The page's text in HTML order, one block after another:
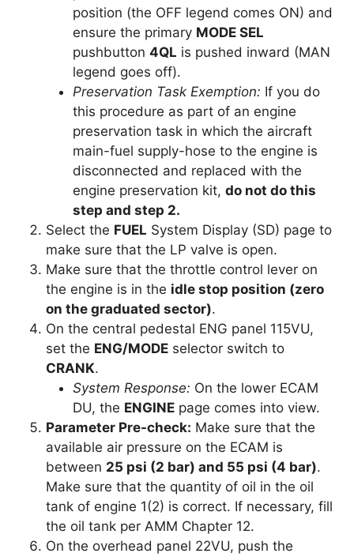
position (the OFF legend comes ON) and
ensure the primary MODE SEL
pushbutton 4QL is pushed inward (MAN
legend goes off).
Preservation Task Exemption: If you do
this procedure as part of an engine
preservation task in which the aircraft
main-fuel supply-hose to the engine is
disconnected and replaced with the
engine preservation kit, do not do this
step and step 2.
Select the FUEL System Display (SD) page to
make sure that the LP valve is open.
Make sure that the throttle control lever on
the engine is in the idle stop position (zero
on the graduated sector).
On the central pedestal ENG panel 115VU,
set the ENG/MODE selector switch to
CRANK.
System Response: On the lower ECAM
DU, the ENGINE page comes into view.
Parameter Pre-check: Make sure that the
available air pressure on the ECAM is
between 25 psi (2 bar) and 55 psi (4 bar).
Make sure that the quantity of oil in the oil
tank of engine 1(2) is correct. If necessary, fill
the oil tank per AMM Chapter 12.
On the overhead panel 22VU, push the